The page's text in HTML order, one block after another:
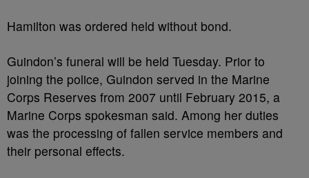
Hamilton was ordered held without bond.
Guindon’s funeral will be held Tuesday. Prior to
joining the police, Guindon served in the Marine
Corps Reserves from 2007 until February 2015, a
Marine Corps spokesman said. Among her duties
was the processing of fallen service members and
their personal effects.